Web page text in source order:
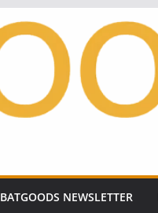
BATGOODS NEWSLETTER